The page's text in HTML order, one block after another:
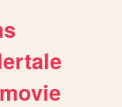
movie